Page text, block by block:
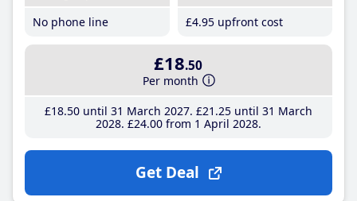
No phone line
£4.95 upfront cost
£18.50
Per month
£18.50until 31 March 2027 £21 .25until 31 March
2028 £24.00from 1 April 2028
Get Deal